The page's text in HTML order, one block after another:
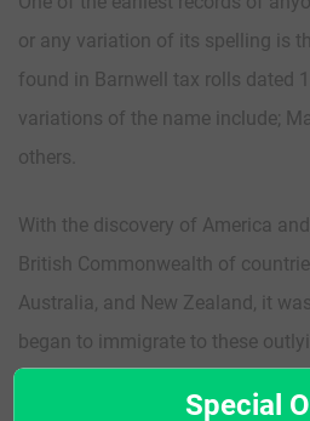
or any variation of its spelling is
found in Barnwell tax rolls dated
variations of the name include;
others.
With the discovery of America
British Commonwealth of
Australia, and New Zealand, it
began to immigrate to these
Special